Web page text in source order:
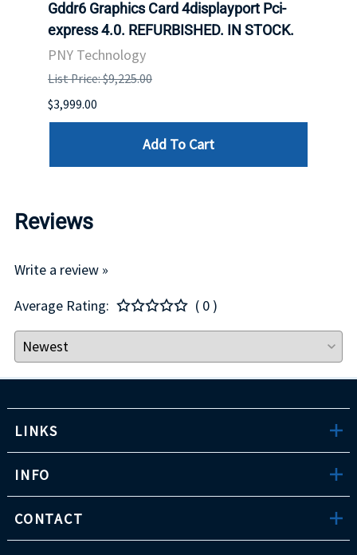
Gddr6 Graphics Card 4displayport Pci-
express 4.0. REFURBISHED. IN STOCK.
PNY Technology
List Price: $9,225.00
$3,999.00
Add To Cart
Reviews
Write a review »
Average Rating:
( 0 )
LINKS
INFO
CONTACT